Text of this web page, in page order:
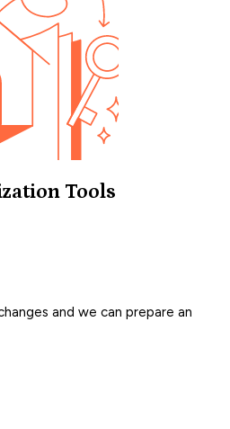
Tools
and we can prepare an